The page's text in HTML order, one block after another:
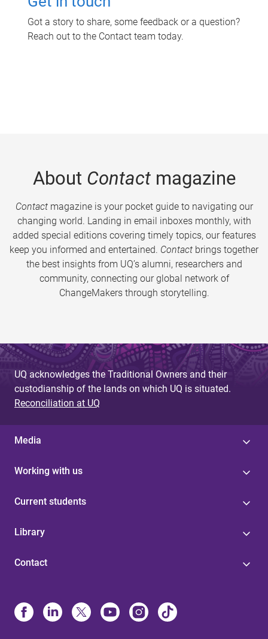
Got a story to share, some feedback or a question?
Reach out to the Contact team today.
About Contactmagazine
Contactmagazine is your pocket guide to navigating our
changing world. Landing in email inboxes monthly, with
added special editions covering timely topics, our features
keep you informed and entertained. Contact brings together
the best insights from UQ’s alumni, researchers and
community, connecting our global network of
ChangeMakers through storytelling.
UQ acknowledges the Traditional Owners and their
custodianship of the lands on which UQ is situated.
Reconciliation at UQ
Media
Working with us
Current students
Library
Contact